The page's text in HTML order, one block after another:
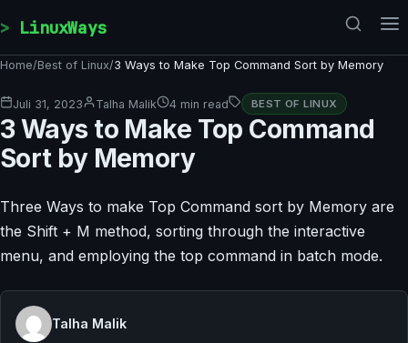
LinuxWays
Home/Best of Linux/3 Ways to Make Top Command Sort by Memory
Juli 31, 2023 Talha Malik 4 min read BEST OF LINUX
3 Ways to Make Top Command
Sort by Memory
Three Ways to make Top Command sort by Memory are
the Shift + M method, sorting through the interactive
menu, and employing the top command in batch mode.
Talha Malik